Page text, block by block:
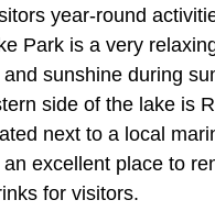
year-round
Park is a very
sunshine during
side of the lake is
next to a local
excellent place to
for visitors.